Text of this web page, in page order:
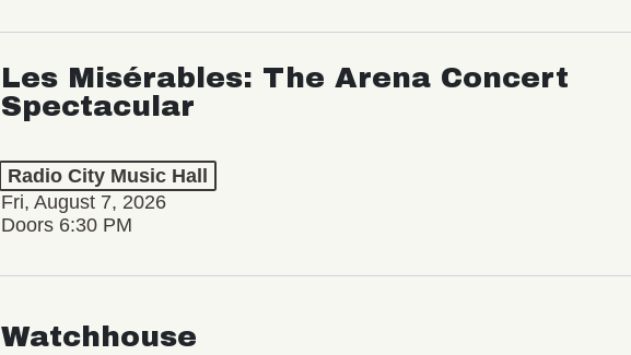
Les Misérables: The Arena Concert
Spectacular
Radio City Music Hall
Fri, August 7, 2026
Doors 6:30 PM
Watchhouse